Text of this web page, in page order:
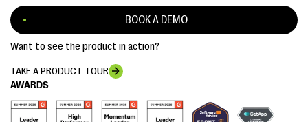
AWARDS
BOOK A DEMO
Want to see the product in action?
TAKE A PRODUCT TOUR